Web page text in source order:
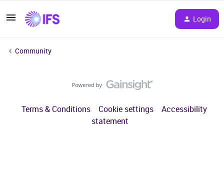
Login
Community
Terms & Conditions Cookie settings
Accessibility
statement